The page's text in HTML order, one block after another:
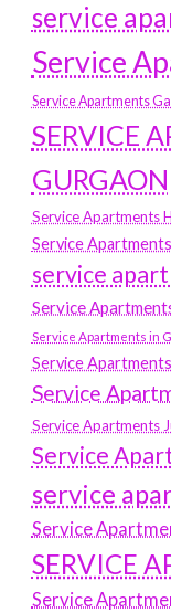
service
Service
Service Apartments
SERVICE
GURGAON
Service Apartments
Service
service
Service
Service Apartments in
Service
Service
Service Apartments
Service
service
Service
SERVICE
Service